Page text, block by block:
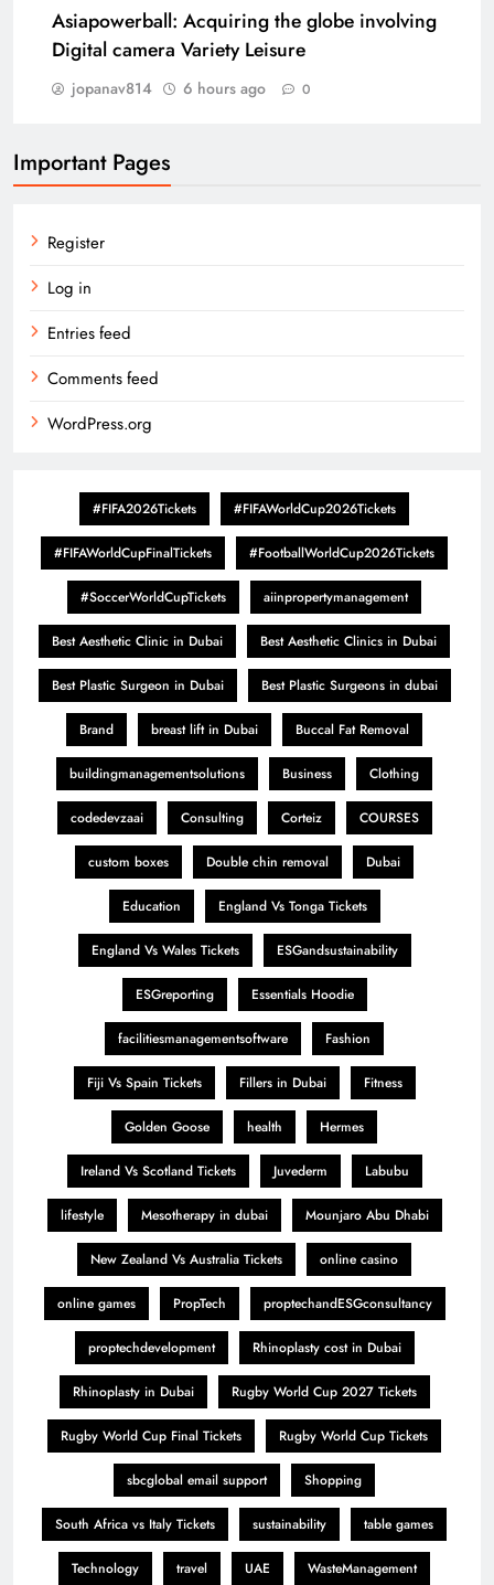
Asiapowerball: Acquiring the globe involving
Digital camera Variety Leisure
jopanav814 6 hours ago 0
Important Pages
Register
Log in
Entries feed
Comments feed
WordPress.org
#FIFA2026Tickets #FIFAWorldCup2026Tickets
#FIFAWorldCupFinalTickets #FootballWorldCup2026Tickets
#SoccerWorldCupTickets aiinpropertymanagement
Best Aesthetic Clinic in Dubai Best Aesthetic Clinics in Dubai
Best Plastic Surgeon in Dubai Best Plastic Surgeons in dubai
Brand breast lift in Dubai Buccal Fat Removal
buildingmanagementsolutions Business Clothing
codedevzaai Consulting Corteiz COURSES
custom boxes Double chin removal Dubai
Education England Vs Tonga Tickets
England Vs Wales Tickets ESGandsustainability
ESGreporting Essentials Hoodie
facilitiesmanagementsoftware Fashion
Fiji Vs Spain Tickets Fillers in Dubai Fitness
Golden Goose health Hermes
Ireland Vs Scotland Tickets Juvederm Labubu
lifestyle Mesotherapy in dubai Mounjaro Abu Dhabi
New Zealand Vs Australia Tickets online casino
online games PropTech proptechandESGconsultancy
proptechdevelopment Rhinoplasty cost in Dubai
Rhinoplasty in Dubai Rugby World Cup 2027 Tickets
Rugby World Cup Final Tickets Rugby World Cup Tickets
sbcglobal email support Shopping
South Africa vs Italy Tickets sustainability table games
Technology travel UAE WasteManagement